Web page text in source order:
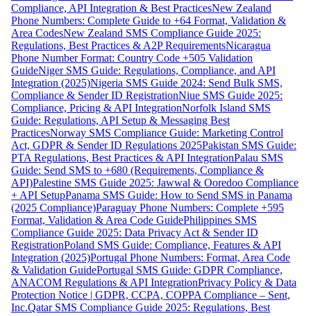
Compliance, API Integration & Best PracticesNew Zealand
Phone Numbers: Complete Guide to +64 Format, Validation &
Area CodesNew Zealand SMS Compliance Guide 2025:
Regulations, Best Practices & A2P RequirementsNicaragua
Phone Number Format: Country Code +505 Validation
GuideNiger SMS Guide: Regulations, Compliance, and API
Integration (2025)Nigeria SMS Guide 2024: Send Bulk SMS,
Compliance & Sender ID RegistrationNiue SMS Guide 2025:
Compliance, Pricing & API IntegrationNorfolk Island SMS
Guide: Regulations, API Setup & Messaging Best
PracticesNorway SMS Compliance Guide: Marketing Control
Act, GDPR & Sender ID Regulations 2025Pakistan SMS Guide:
PTA Regulations, Best Practices & API IntegrationPalau SMS
Guide: Send SMS to +680 (Requirements, Compliance &
API)Palestine SMS Guide 2025: Jawwal & Ooredoo Compliance
+ API SetupPanama SMS Guide: How to Send SMS in Panama
(2025 Compliance)Paraguay Phone Numbers: Complete +595
Format, Validation & Area Code GuidePhilippines SMS
Compliance Guide 2025: Data Privacy Act & Sender ID
RegistrationPoland SMS Guide: Compliance, Features & API
Integration (2025)Portugal Phone Numbers: Format, Area Code
& Validation GuidePortugal SMS Guide: GDPR Compliance,
ANACOM Regulations & API IntegrationPrivacy Policy & Data
Protection Notice | GDPR, CCPA, COPPA Compliance – Sent,
Inc.Qatar SMS Compliance Guide 2025: Regulations, Best